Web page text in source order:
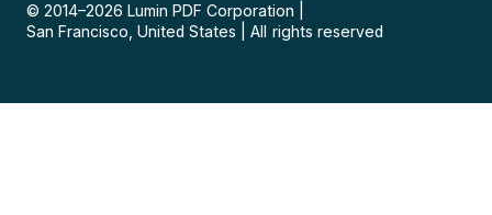
© 2014–2026 Lumin PDF Corporation
San Francisco, United States
All rights reserved